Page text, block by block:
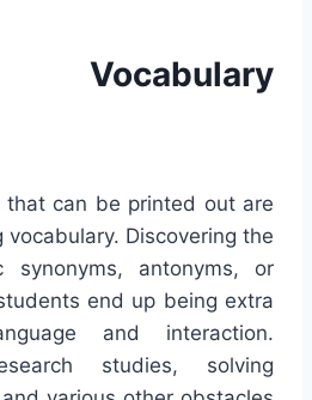
Vocabulary
that can be printed out are
Discovering the
synonyms, antonyms, or
end up being extra
and interaction.
studies, solving